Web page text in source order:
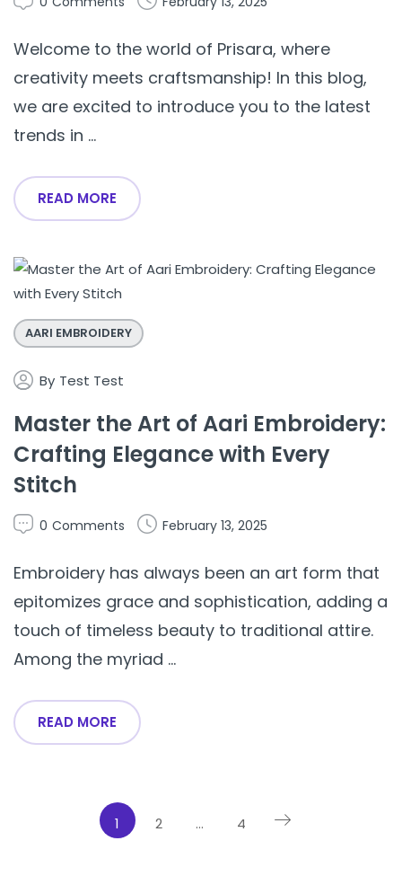
Welcome to the world of Prisara, where
creativity meets craftsmanship! In this blog,
we are excited to introduce you to the latest
trends in ...
READ MORE
AARI EMBROIDERY
By Test Test
Master the Art of Aari Embroidery:
Crafting Elegance with Every
Stitch
0 Comments February 13, 2025
Embroidery has always been an art form that
epitomizes grace and sophistication, adding a
touch of timeless beauty to traditional attire.
Among the myriad ...
READ MORE
1 2 … 4